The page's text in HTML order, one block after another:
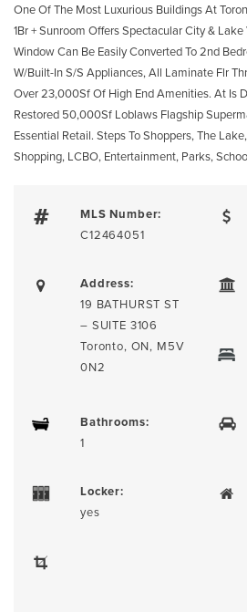
One Of The Most Luxurious Buildings At
1Br + Sunroom Offers Spectacular City &
Window Can Be Easily Converted To 2nd
W/Built-In S/S Appliances, All Laminate Flr
Over 23,000Sf Of High End Amenities. At Is
Restored 50,000Sf Loblaws Flagship
Essential Retail. Steps To Shoppers, The
Shopping, LCBO, Entertainment, Parks,
MLS Number:
C12464051
Address:
19 BATHURST ST
– SUITE 3106
Toronto, ON, M5V
0N2
Bathrooms:
1
Locker:
yes